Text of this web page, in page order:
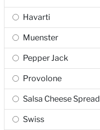
Havarti
Muenster
Pepper Jack
Provolone
Salsa Cheese Spread
Swiss